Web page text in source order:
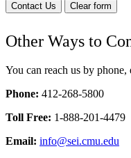
Contact Us Clear form
Other Ways to
You can reach us by
Phone: 412-268-5800
Toll Free: 1-888-201-4479
Email: info@sei.cmu.edu